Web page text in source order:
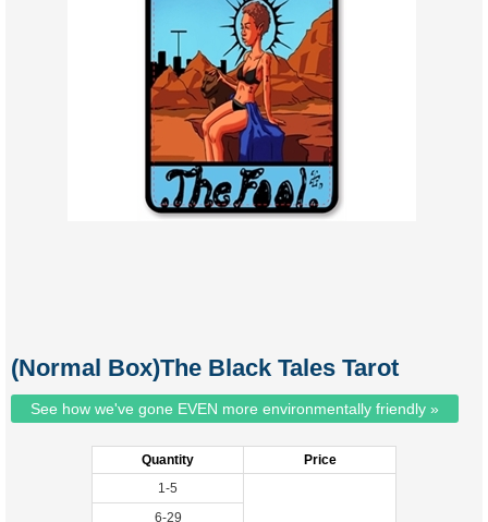
(Normal Box)The Black Tales Tarot
See how we've gone EVEN more environmentally friendly »
Quantity
Price
1-5
6-29